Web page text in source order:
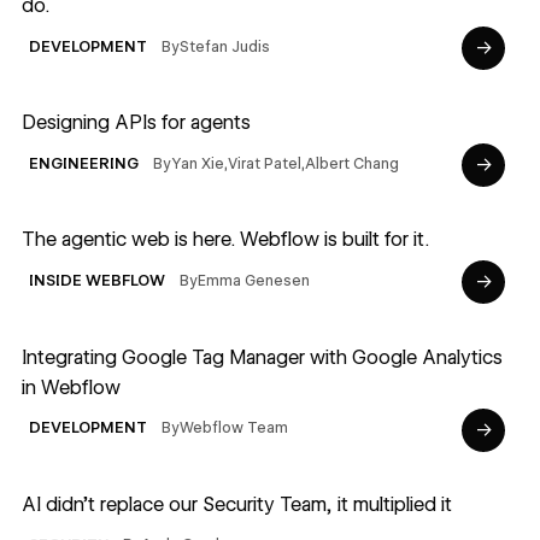
do.
DEVELOPMENT ByStefan Judis →
Designing APIs for agents
ENGINEERING ByYan Xie,Virat Patel,Albert Chang →
The agentic web is here. Webflow is built for it.
INSIDE WEBFLOW ByEmma Genesen →
Integrating Google Tag Manager with Google Analytics
in Webflow
DEVELOPMENT ByWebflow Team →
AI didn’t replace our Security Team, it multiplied it